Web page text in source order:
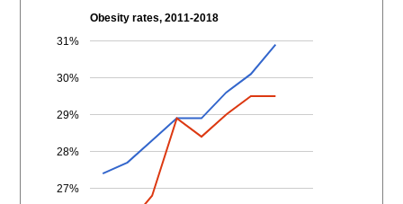
Obesity rates, 2011-2018
27%
28%
29%
30%
31%